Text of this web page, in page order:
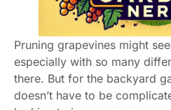
Pruning grapevines might
especially with so many
there. But for the backyard
doesn’t have to be